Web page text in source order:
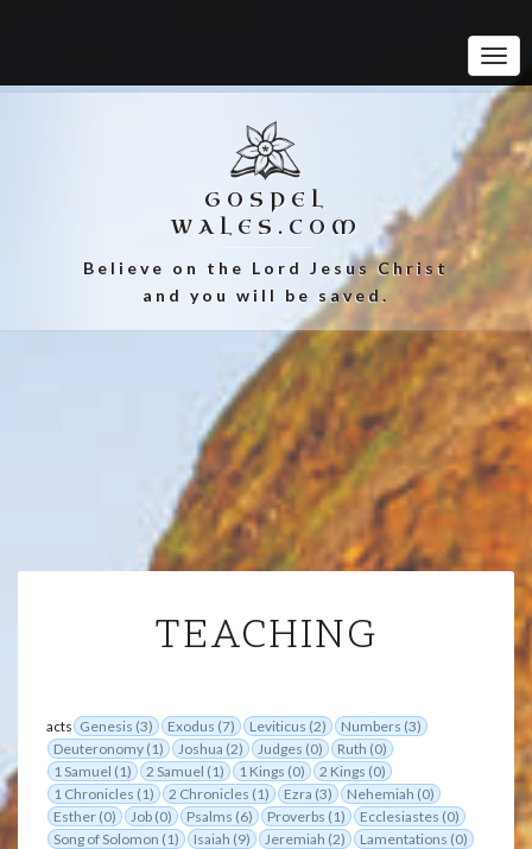
GOSPEL
WALES.COM
Believe on the Lord Jesus Christ
and you will be saved.
TEACHING
acts Genesis (3) Exodus (7) Leviticus (2)
Numbers (3)
Deuteronomy (1)
Joshua (2) Judges (0)
Ruth (0)
1 Samuel (1)
2 Samuel (1) 1 Kings (0)
2 Kings (0)
1 Chronicles (1)
2 Chronicles (1) Ezra (3)
Nehemiah (0)
Esther (0)
Job (0) Psalms (6) Proverbs (1)
Ecclesiastes (0)
Song of Solomon (1)
Isaiah (9) Jeremiah (2)
Lamentations (0)